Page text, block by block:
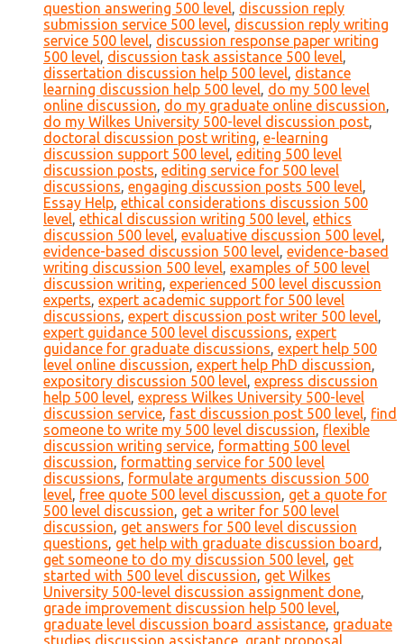
question answering 500 level, discussion reply
submission service 500 level, discussion reply writing
service 500 level, discussion response paper writing
500 level, discussion task assistance 500 level,
dissertation discussion help 500 level, distance
learning discussion help 500 level, do my 500 level
online discussion, do my graduate online discussion,
do my Wilkes University 500-level discussion post,
doctoral discussion post writing, e-learning
discussion support 500 level, editing 500 level
discussion posts, editing service for 500 level
discussions, engaging discussion posts 500 level,
Essay Help, ethical considerations discussion 500
level, ethical discussion writing 500 level, ethics
discussion 500 level, evaluative discussion 500 level,
evidence-based discussion 500 level, evidence-based
writing discussion 500 level, examples of 500 level
discussion writing, experienced 500 level discussion
experts, expert academic support for 500 level
discussions, expert discussion post writer 500 level,
expert guidance 500 level discussions, expert
guidance for graduate discussions, expert help 500
level online discussion, expert help PhD discussion,
expository discussion 500 level, express discussion
help 500 level, express Wilkes University 500-level
discussion service, fast discussion post 500 level, find
someone to write my 500 level discussion, flexible
discussion writing service, formatting 500 level
discussion, formatting service for 500 level
discussions, formulate arguments discussion 500
level, free quote 500 level discussion, get a quote for
500 level discussion, get a writer for 500 level
discussion, get answers for 500 level discussion
questions, get help with graduate discussion board ,
get someone to do my discussion 500 level, get
started with 500 level discussion, get Wilkes
University 500-level discussion assignment done,
grade improvement discussion help 500 level,
graduate level discussion board assistance, graduate
studies discussion assistance grant proposal